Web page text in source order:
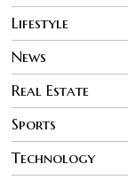
Lifestyle
News
Real Estate
Sports
Technology